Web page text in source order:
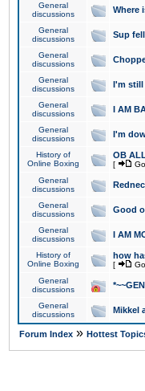
General
discussions
Where
General
discussions
Sup
General
discussions
General
discussions
I'm still
General
discussions
I AM
General
discussions
I'm
History of
Online Boxing
OB
[
General
discussions
General
discussions
Good
General
discussions
I AM
History of
Online Boxing
how
[
General
discussions
General
discussions
Mikkel
Forum Index » Hottest